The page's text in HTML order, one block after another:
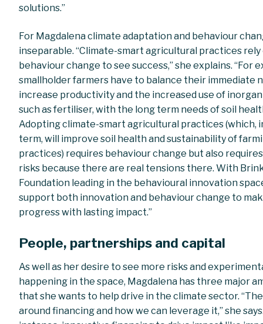
solutions.”
For Magdalena climate adaptation and behaviour
inseparable. “Climate-smart agricultural practices rely
behaviour change to see success,” she explains. “For
smallholder farmers have to balance their immediate
increase productivity and the increased use of
such as fertiliser, with the long term needs of soil
Adopting climate-smart agricultural practices (which,
term, will improve soil health and sustainability of
practices) requires behaviour change but also
risks because there are real tensions there. With
Foundation leading in the behavioural innovation
support both innovation and behaviour change to
progress with lasting impact.”
People, partnerships and capital
As well as her desire to see more risks and
happening in the space, Magdalena has three major
that she wants to help drive in the climate sector.
around financing and how we can leverage it,” she